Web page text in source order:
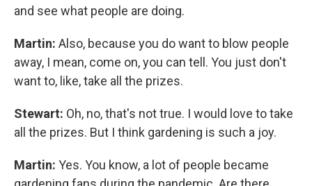
and see what people are doing.
Martin: Also, because you do want to blow people
away, I mean, come on, you can tell. You just don't
want to, like, take all the prizes.
Stewart: Oh, no, that's not true. I would love to take
all the prizes. But I think gardening is such a joy.
Martin: Yes. You know, a lot of people became